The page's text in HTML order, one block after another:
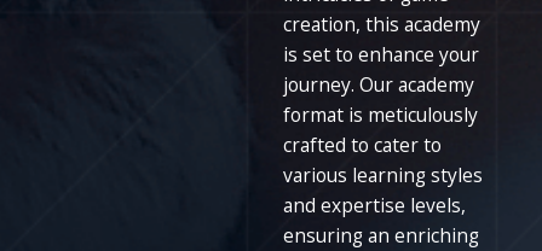
creation, this academy
is set to enhance your
journey. Our academy
format is meticulously
crafted to cater to
various learning styles
and expertise levels,
ensuring an enriching